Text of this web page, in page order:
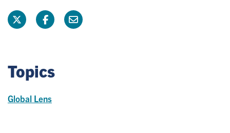
Topics
Global Lens